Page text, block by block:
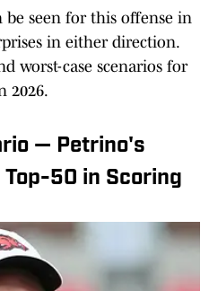
be seen for this offense in
in either direction.
worst-case scenarios for
2026.
— Petrino's
50 in Scoring